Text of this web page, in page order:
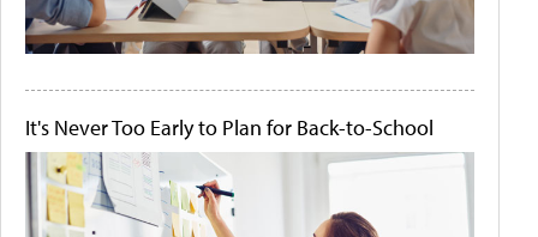
It's Never Too Early to Plan for Back-to-School